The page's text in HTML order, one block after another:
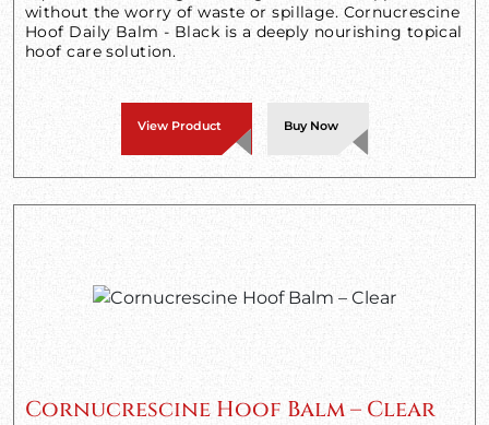
without the worry of waste or spillage. Cornucrescine
Hoof Daily Balm - Black is a deeply nourishing topical
hoof care solution.
View Product Buy Now
Cornucrescine Hoof Balm – Clear